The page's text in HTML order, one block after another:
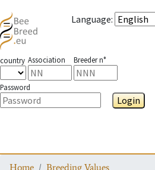
Language:
country Association Breeder n°
Password
Login
Home
Breeding Values